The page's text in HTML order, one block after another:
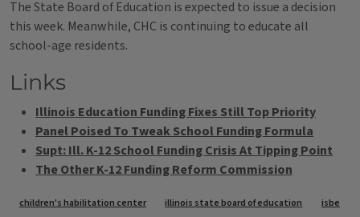
The State Board of Education is expected to issue a decision
this week. Meanwhile, CHC is continuing to educate all
school-age residents.
Links
Illinois Education Funding Fixes Still Top Priority
Panel Poised To Tweak School Funding Formula
Supt: Ill. K-12 School Funding Crisis At Tipping Point
The Other K-12 Funding Reform Commission
Tags
children's habilitation center illinois state board of education
isbe